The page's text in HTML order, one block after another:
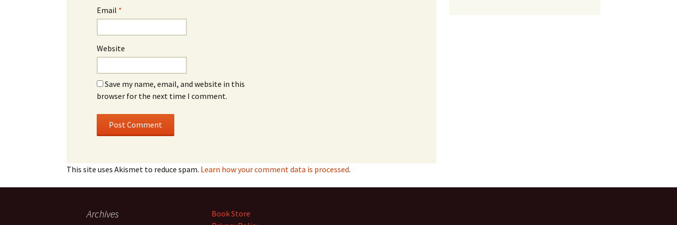
Email *
Website
Save my name, email, and website in this
browser for the next time I comment.
This site uses Akismet to reduce spam. Learn how your comment data is processed.
Archives
Book Store